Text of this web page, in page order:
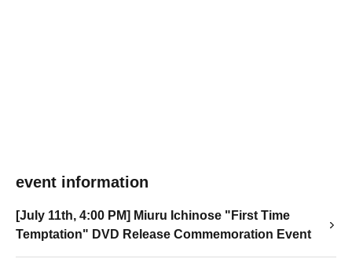
event information
[July 11th, 4:00 PM] Miuru Ichinose "First Time
Temptation" DVD Release Commemoration Event